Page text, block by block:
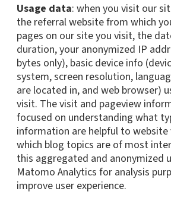
Usage data: when you visit our
the referral website from which
pages on our site you visit, the
duration, your anonymized IP
bytes only), basic device info
system, screen resolution,
are located in, and web browser)
visit. The visit and pageview
focused on understanding what
information are helpful to
which blog topics are of most
this aggregated and anonymized
Matomo Analytics for analysis
improve user experience.